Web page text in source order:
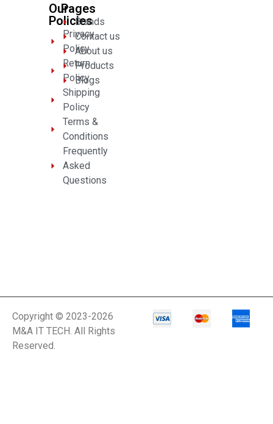
Our
Policies
Privacy
Policy
Return
Policy
Shipping
Policy
Terms &
Conditions
Frequently
Asked
Questions
Pages
Brands
Contact us
About us
Products
Blogs
Copyright © 2023-2026
M&A IT TECH. All Rights
Reserved.